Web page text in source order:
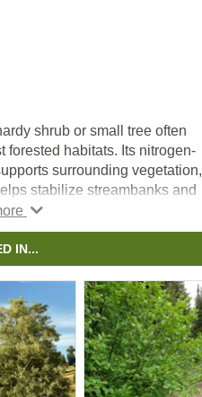
shrub or small tree often
forested habitats. Its nitrogen-
surrounding vegetation,
stabilize streambanks and
it to establish quickly on
valuable in reclamation,
Alder enhances habitat
It provides food and cover
and small mammals.
for soil and water
planting, naturalization,
IN...